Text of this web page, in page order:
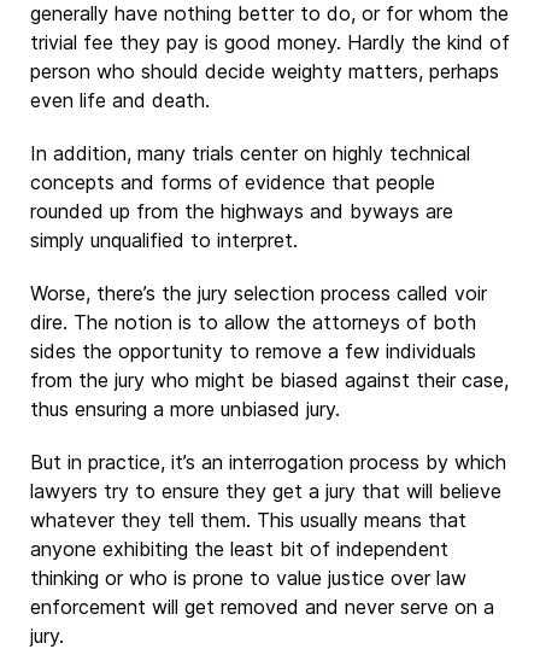
generally have nothing better to do, or for whom the
trivial fee they pay is good money. Hardly the kind of
person who should decide weighty matters, perhaps
even life and death.
In addition, many trials center on highly technical
concepts and forms of evidence that people
rounded up from the highways and byways are
simply unqualified to interpret.
Worse, there’s the jury selection process called voir
dire. The notion is to allow the attorneys of both
sides the opportunity to remove a few individuals
from the jury who might be biased against their case,
thus ensuring a more unbiased jury.
But in practice, it’s an interrogation process by which
lawyers try to ensure they get a jury that will believe
whatever they tell them. This usually means that
anyone exhibiting the least bit of independent
thinking or who is prone to value justice over law
enforcement will get removed and never serve on a
jury.